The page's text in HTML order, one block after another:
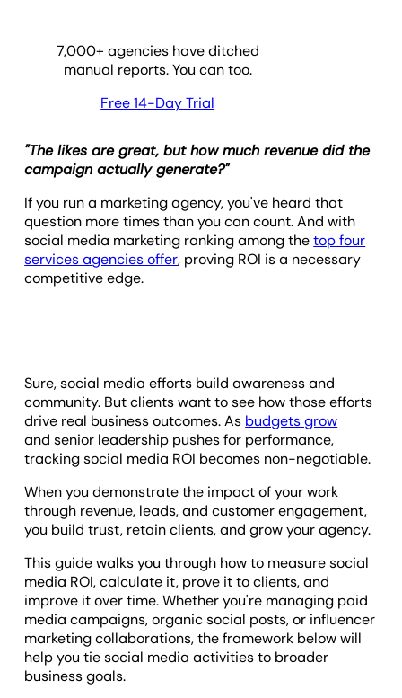
7,000+ agencies have ditched
manual reports. You can too.
Free 14-Day Trial
"The likes are great, but how much revenue did the
campaign actually generate?"
If you run a marketing agency, you've heard that
question more times than you can count. And with
social media marketing ranking among thetop four
services agencies offer, proving ROI is a necessary
competitive edge.
Sure, social media efforts build awareness and
community. But clients want to see how those efforts
drive real business outcomes. As budgets grow
and senior leadership pushes for performance,
tracking social media ROI becomes non-negotiable.
When you demonstrate the impact of your work
through revenue, leads, and customer engagement,
you build trust, retain clients, and grow your agency.
This guide walks you through how to measure social
media ROI, calculate it, prove it to clients, and
improve it over time. Whether you're managing paid
media campaigns, organic social posts, or influencer
marketing collaborations, the framework below will
help you tie social media activities to broader
business goals.